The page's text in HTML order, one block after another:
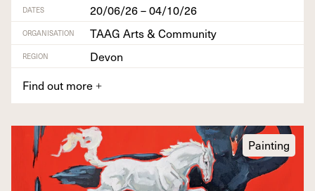
DATES 20/06/26 – 04/10/26
ORGANISATION TAAG Arts & Community
REGION
Devon
Find out more +
Painting